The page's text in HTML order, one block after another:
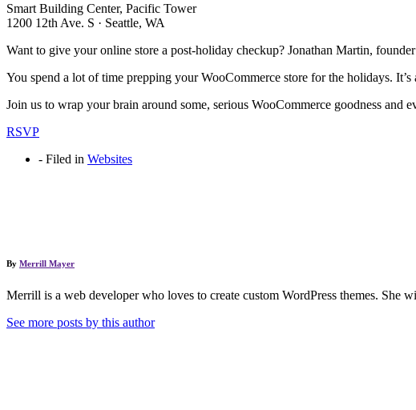
Smart Building Center, Pacific Tower
1200 12th Ave. S · Seattle, WA
Want to give your online store a post-holiday checkup? Jonathan Martin,
You spend a lot of time prepping your WooCommerce store for the holidays.
Join us to wrap your brain around some, serious WooCommerce goodness and
RSVP
- Filed in Websites
By Merrill Mayer
Merrill is a web developer who loves to create custom WordPress themes.
See more posts by this author